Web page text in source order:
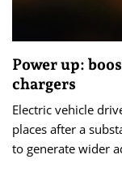
Power up:
chargers
Electric vehicle
places after a
to generate wider